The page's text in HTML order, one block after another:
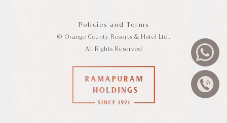
Policies and Terms
© Orange County Resorts & Hotel Ltd.
All Rights Reserved